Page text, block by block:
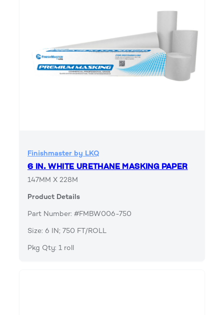
Finishmaster by LKQ
6 IN. WHITE URETHANE MASKING PAPER
147MM X 228M
Product Details
Part Number: #FMBW006-750
Size: 6 IN; 750 FT/ROLL
Pkg Qty: 1 roll